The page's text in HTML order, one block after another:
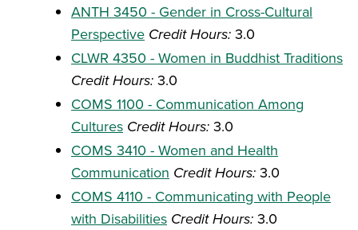
ANTH 3450 - Gender in Cross-Cultural
Perspective Credit Hours: 3.0
CLWR 4350 - Women in Buddhist Traditions
Credit Hours: 3.0
COMS 1100 - Communication Among
Cultures Credit Hours: 3.0
COMS 3410 - Women and Health
Communication Credit Hours: 3.0
COMS 4110 - Communicating with People
with Disabilities Credit Hours: 3.0